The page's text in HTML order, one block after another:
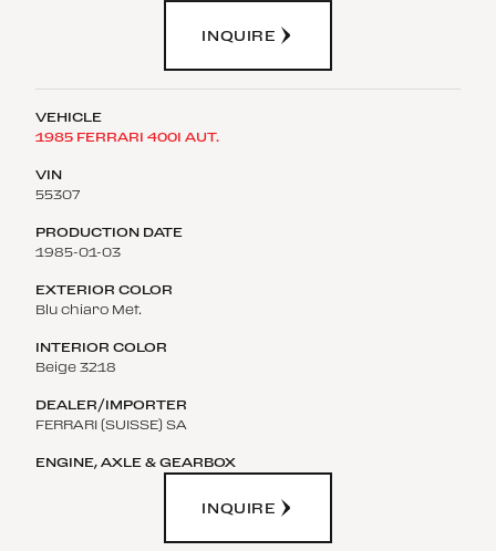
INQUIRE
1985 FERRARI 400I AUT.
55307
1985-01-03
Blu chiaro Met.
Beige 3218
FERRARI (SUISSE) SA
INQUIRE